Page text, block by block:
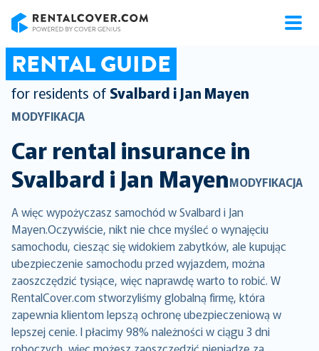
RENTAL GUIDE
for residents of Svalbard i Jan Mayen
MODYFIKACJA
Car rental insurance in
Svalbard i Jan MayenMODYFIKACJA
A więc wypożyczasz samochód w Svalbard i Jan
Mayen.Oczywiście, nikt nie chce myśleć o wynajęciu
samochodu, ciesząc się widokiem zabytków, ale kupując
ubezpieczenie samochodu przed wyjazdem, można
zaoszczędzić tysiące, więc naprawdę warto to robić. W
RentalCover.com stworzyliśmy globalną firmę, która
zapewnia klientom lepszą ochronę ubezpieczeniową w
lepszej cenie. I płacimy 98% należności w ciągu 3 dni